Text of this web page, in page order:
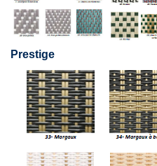
Prestige